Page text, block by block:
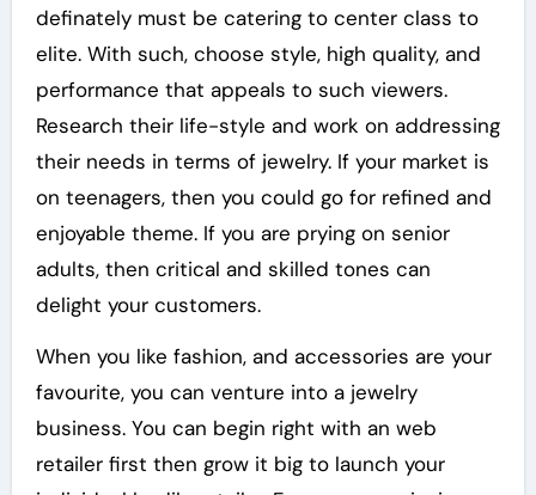
definately must be catering to center class to
elite. With such, choose style, high quality, and
performance that appeals to such viewers.
Research their life-style and work on addressing
their needs in terms of jewelry. If your market is
on teenagers, then you could go for refined and
enjoyable theme. If you are prying on senior
adults, then critical and skilled tones can
delight your customers.
When you like fashion, and accessories are your
favourite, you can venture into a jewelry
business. You can begin right with an web
retailer first then grow it big to launch your